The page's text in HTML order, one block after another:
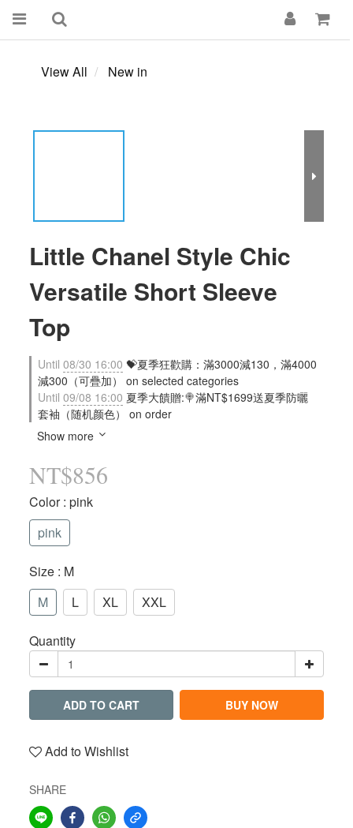
View All New in
Little Chanel Style Chic
Versatile Short Sleeve
Top
Until 08/30 16:00 💝夏季狂歡購：滿3000減130，滿4000
減300（可疊加） on selected categories
Until 09/08 16:00 夏季大饋贈:🍭滿NT$1699送夏季防曬
套袖（随机颜色） on order
Show more
NT$856
Color: pink
pink
Size : M
M
L XL XXL
Quantity
ADD TO CART BUY NOW
Add to Wishlist
SHARE